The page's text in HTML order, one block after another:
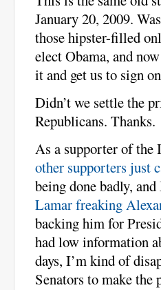
January 20, 2009.
those hipster-filled
elect Obama, and
it and get us to sign
Didn’t we settle the
Republicans. Thanks.
As a supporter of the
other supporters just
being done badly,
Lamar freaking
backing him for
had low information
days, I’m kind of
Senators to make the